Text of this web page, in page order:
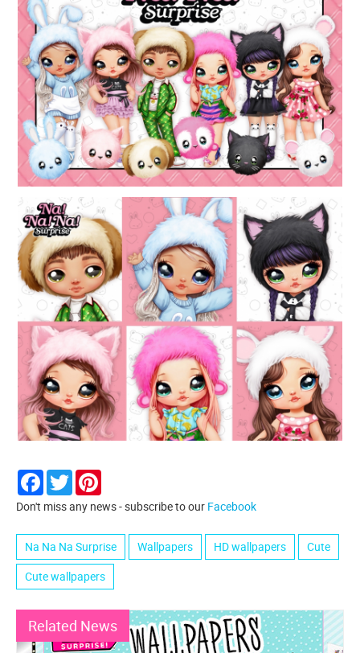
Facebook
Twitter
Don't miss any news - subscribe to our Facebook
Na Na Na Surprise Wallpapers HD wallpapers
Cute
Cute wallpapers
Related News